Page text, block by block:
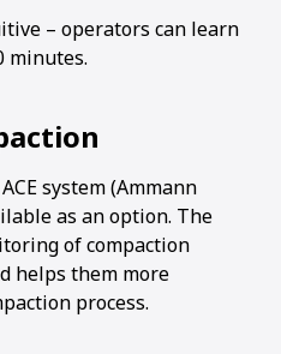
– operators can learn
minutes.
system (Ammann
as an option. The
of compaction
helps them more
process.